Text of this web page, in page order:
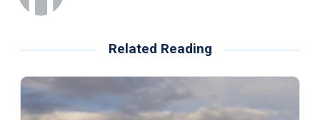
Related Reading